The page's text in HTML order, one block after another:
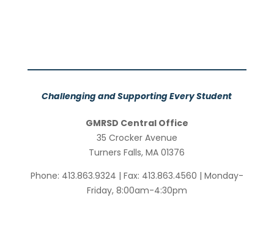
Challenging and Supporting Every Student
GMRSD Central Office
35 Crocker Avenue
Turners Falls, MA 01376
Phone: 413.863.9324 | Fax: 413.863.4560 | Monday-
Friday, 8:00am-4:30pm